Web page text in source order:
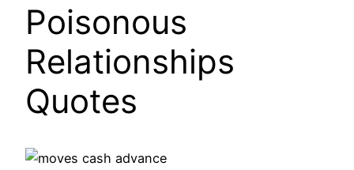
Poisonous
Relationships
Quotes